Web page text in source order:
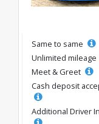
Same to same
Unlimited mileage
Meet & Greet
Cash deposit
Additional Driver